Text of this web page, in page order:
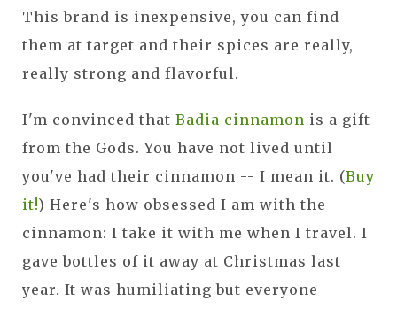
This brand is inexpensive, you can find
them at target and their spices are really,
really strong and flavorful.
I'm convinced that Badia cinnamon is a gift
from the Gods. You have not lived until
you've had their cinnamon -- I mean it. (Buy
it!) Here's how obsessed I am with the
cinnamon: I take it with me when I travel. I
gave bottles of it away at Christmas last
year. It was humiliating but everyone